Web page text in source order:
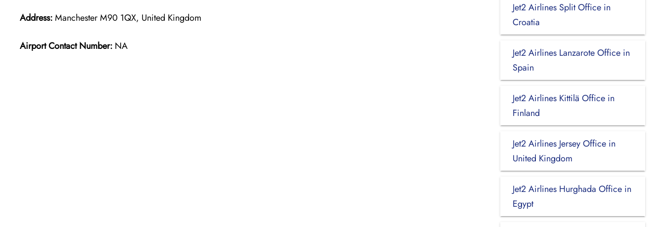
Address:Manchester M90 1QX, United Kingdom
Airport Contact Number: NA
Jet2 Airlines Split Office in
Croatia
Jet2 Airlines Lanzarote Office in
Spain
Jet2 Airlines Kittilä Office in
Finland
Jet2 Airlines Jersey Office in
United Kingdom
Jet2 Airlines Hurghada Office in
Egypt